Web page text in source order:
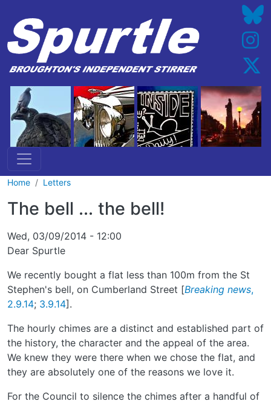
Home Letters
The bell ... the bell!
Wed, 03/09/2014 - 12:00
Dear Spurtle
We recently bought a flat less than 100m from the St
Stephen's bell, on Cumberland Street [Breaking news,
2.9.14; 3.9.14].
The hourly chimes are a distinct and established part of
the history, the character and the appeal of the area.
We knew they were there when we chose the flat, and
they are absolutely one of the reasons we love it.
For the Council to silence the chimes after a handful of